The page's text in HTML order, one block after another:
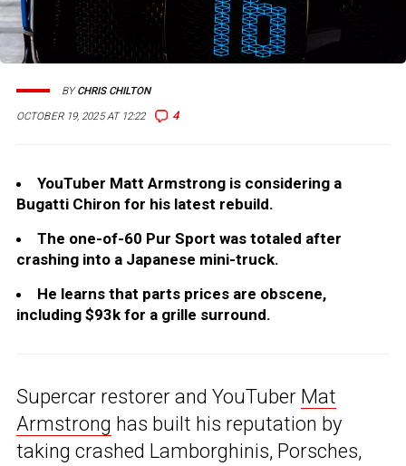
OCTOBER 19, 2025 AT 12:22 4
BYCHRIS CHILTON
YouTuber Matt Armstrong is considering a
Bugatti Chiron for his latest rebuild.
The one-of-60 Pur Sport was totaled after
crashing into a Japanese mini-truck.
He learns that parts prices are obscene,
including $93k for a grille surround.
Supercar restorer and YouTuber Mat
Armstrong has built his reputation by
taking crashed Lamborghinis, Porsches,